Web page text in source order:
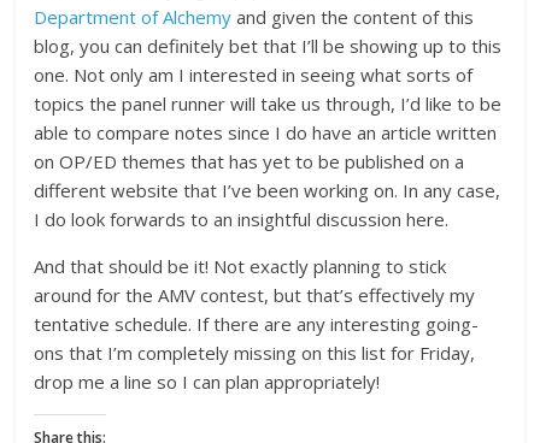
Department of Alchemy and given the content of this
blog, you can definitely bet that I’ll be showing up to this
one. Not only am I interested in seeing what sorts of
topics the panel runner will take us through, I’d like to be
able to compare notes since I do have an article written
on OP/ED themes that has yet to be published on a
different website that I’ve been working on. In any case,
I do look forwards to an insightful discussion here.
And that should be it! Not exactly planning to stick
around for the AMV contest, but that’s effectively my
tentative schedule. If there are any interesting going-
ons that I’m completely missing on this list for Friday,
drop me a line so I can plan appropriately!
Share this: